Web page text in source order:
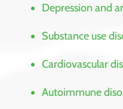
Depression and
Substance use
Cardiovascular
Autoimmune